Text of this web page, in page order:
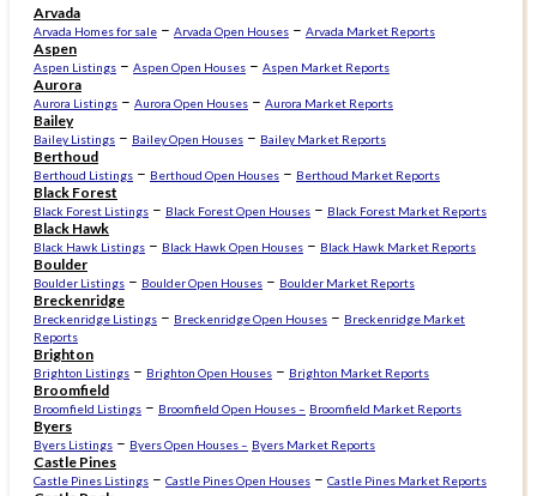
Arvada
Arvada Homes for sale – Arvada Open Houses – Arvada Market Reports
Aspen
Aspen Listings – Aspen Open Houses – Aspen Market Reports
Aurora
Aurora Listings – Aurora Open Houses – Aurora Market Reports
Bailey
Bailey Listings – Bailey Open Houses – Bailey Market Reports
Berthoud
Berthoud Listings – Berthoud Open Houses – Berthoud Market Reports
Black Forest
Black Forest Listings – Black Forest Open Houses – Black Forest Market Reports
Black Hawk
Black Hawk Listings – Black Hawk Open Houses – Black Hawk Market Reports
Boulder
Boulder Listings – Boulder Open Houses – Boulder Market Reports
Breckenridge
Breckenridge Listings – Breckenridge Open Houses – Breckenridge Market
Reports
Brighton
Brighton Listings – Brighton Open Houses – Brighton Market Reports
Broomfield
Broomfield Listings – Broomfield Open Houses – Broomfield Market Reports
Byers
Byers Listings – Byers Open Houses – Byers Market Reports
Castle Pines
Castle Pines Listings – Castle Pines Open Houses – Castle Pines Market Reports